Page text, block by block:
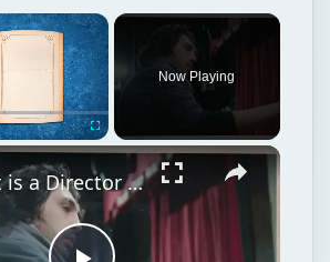
Fullscreen
Now Playing
What is a Director in Filmmaking? What is The Director's Role in Film Production?